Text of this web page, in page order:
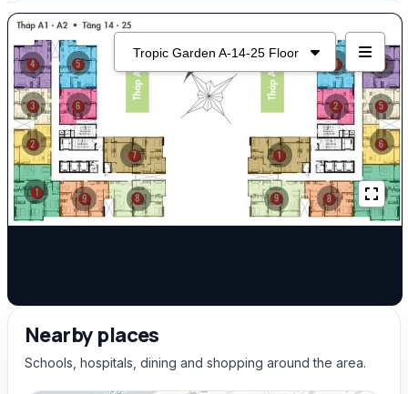
Nearby places
Schools, hospitals, dining and shopping around the area.